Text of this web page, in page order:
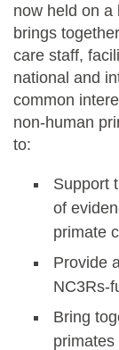
now held on a
brings
care staff,
national and
common
non-human
to:
Support
of
primate
Provide
NC3Rs-
Bring